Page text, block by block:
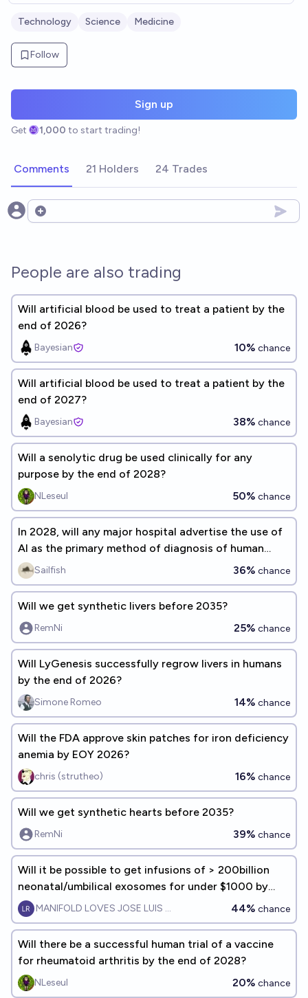
Technology Science Medicine
Follow
Sign up
Get 1,000 to start trading!
Comments 21 Holders 24 Trades
Open options
People are also trading
Will artificial blood be used to treat a patient by the
end of 2026?
Bayesian 10% chance
Will artificial blood be used to treat a patient by the
end of 2027?
Bayesian 38% chance
Will a senolytic drug be used clinically for any
purpose by the end of 2028?
NLeseul 50% chance
In 2028, will any major hospital advertise the use of
AI as the primary method of diagnosis of human
patients?
Sailfish 36% chance
Will we get synthetic livers before 2035?
RemNi 25% chance
Will LyGenesis successfully regrow livers in humans
by the end of 2026?
Simone Romeo 14% chance
Will the FDA approve skin patches for iron deficiency
anemia by EOY 2026?
chris (strutheo) 16% chance
Will we get synthetic hearts before 2035?
RemNi 39% chance
Will it be possible to get infusions of > 200billion
neonatal/umbilical exosomes for under $1000 by
EOY 2028?
MANIFOLD LOVES JOSE LUIS RICON 44% chance
Will there be a successful human trial of a vaccine
for rheumatoid arthritis by the end of 2028?
NLeseul 20% chance